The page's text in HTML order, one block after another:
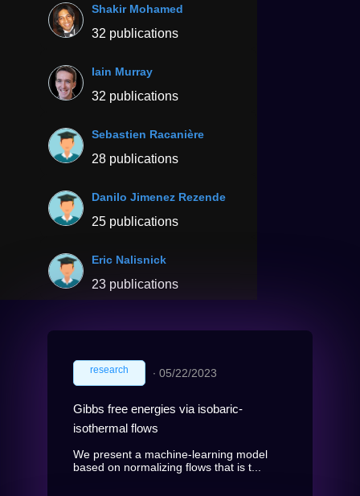
Shakir Mohamed
32 publications
Iain Murray
32 publications
Sebastien Racanière
28 publications
Danilo Jimenez Rezende
25 publications
Eric Nalisnick
23 publications
research ∙ 05/22/2023
Gibbs free energies via isobaric-
isothermal flows
We present a machine-learning model
based on normalizing flows that is t...